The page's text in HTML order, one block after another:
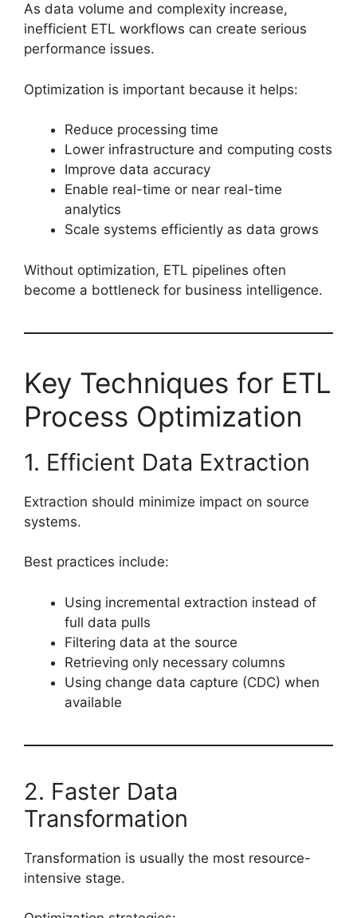
As data volume and complexity increase,
inefficient ETL workflows can create serious
performance issues.
Optimization is important because it helps:
Reduce processing time
Lower infrastructure and computing costs
Improve data accuracy
Enable real-time or near real-time
analytics
Scale systems efficiently as data grows
Without optimization, ETL pipelines often
become a bottleneck for business intelligence.
Key Techniques for ETL
Process Optimization
1. Efficient Data Extraction
Extraction should minimize impact on source
systems.
Best practices include:
Using incremental extraction instead of
full data pulls
Filtering data at the source
Retrieving only necessary columns
Using change data capture (CDC) when
available
2. Faster Data
Transformation
Transformation is usually the most resource-
intensive stage.